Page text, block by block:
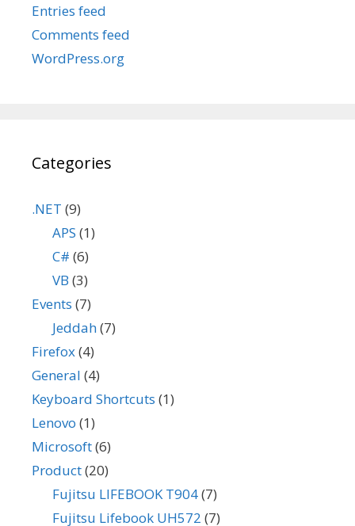
Entries feed
Comments feed
WordPress.org
Categories
.NET (9)
APS (1)
C# (6)
VB (3)
Events (7)
Jeddah(7)
Firefox(4)
General (4)
Keyboard Shortcuts (1)
Lenovo (1)
Microsoft(6)
Product(20)
Fujitsu LIFEBOOK T904(7)
Fujitsu Lifebook UH572 (7)